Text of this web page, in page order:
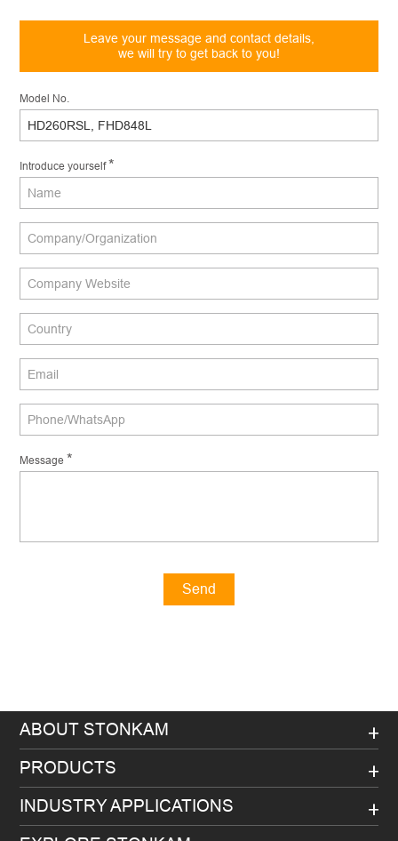
Leave your message and contact details,
we will try to get back to you!
Model No.
Introduce yourself*
Message *
Send
ABOUT STONKAM
PRODUCTS
INDUSTRY APPLICATIONS